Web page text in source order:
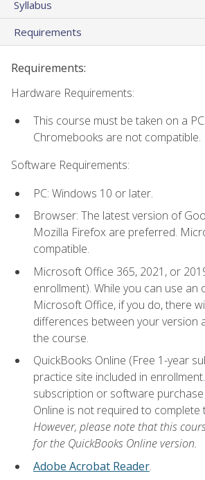
Syllabus
Requirements
Requirements:
Hardware Requirements:
This course must be taken on a
Chromebooks are not compatible.
Software Requirements:
PC: Windows 10 or later.
Browser: The latest version of
Mozilla Firefox are preferred.
compatible.
Microsoft Office 365, 2021, or
enrollment). While you can use an
Microsoft Office, if you do, there
differences between your version
the course.
QuickBooks Online (Free 1-year
practice site included in
subscription or software
Online is not required to complete
However, please note that this
for the QuickBooks Online version.
Adobe Acrobat Reader.